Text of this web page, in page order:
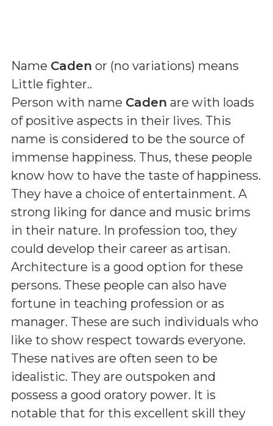
Name Caden or (no variations) means
Little fighter..
Person with name Caden are with loads
of positive aspects in their lives. This
name is considered to be the source of
immense happiness. Thus, these people
know how to have the taste of happiness.
They have a choice of entertainment. A
strong liking for dance and music brims
in their nature. In profession too, they
could develop their career as artisan.
Architecture is a good option for these
persons. These people can also have
fortune in teaching profession or as
manager. These are such individuals who
like to show respect towards everyone.
These natives are often seen to be
idealistic. They are outspoken and
possess a good oratory power. It is
notable that for this excellent skill they